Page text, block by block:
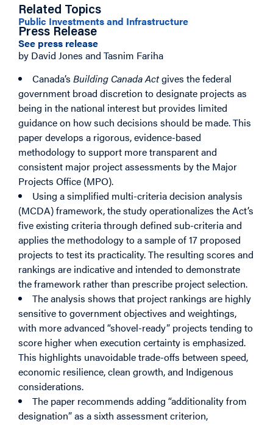
Related Topics
Public Investments and Infrastructure
Press Release
See press release
by David Jones and Tasnim Fariha
Canada’s Building Canada Actgives the federal
government broad discretion to designate projects as
being in the national interest but provides limited
guidance on how such decisions should be made. This
paper develops a rigorous, evidence-based
methodology to support more transparent and
consistent major project assessments by the Major
Projects Office (MPO).
Using a simplified multi-criteria decision analysis
(MCDA) framework, the study operationalizes the Act’s
five existing criteria through defined sub-criteria and
applies the methodology to a sample of 17 proposed
projects to test its practicality. The resulting scores and
rankings are indicative and intended to demonstrate
the framework rather than prescribe project selection.
The analysis shows that project rankings are highly
sensitive to government objectives and weightings,
with more advanced “shovel-ready” projects tending to
score higher when execution certainty is emphasized.
This highlights unavoidable trade-offs between speed,
economic resilience, clean growth, and Indigenous
considerations.
The paper recommends adding “additionality from
designation” as a sixth assessment criterion,